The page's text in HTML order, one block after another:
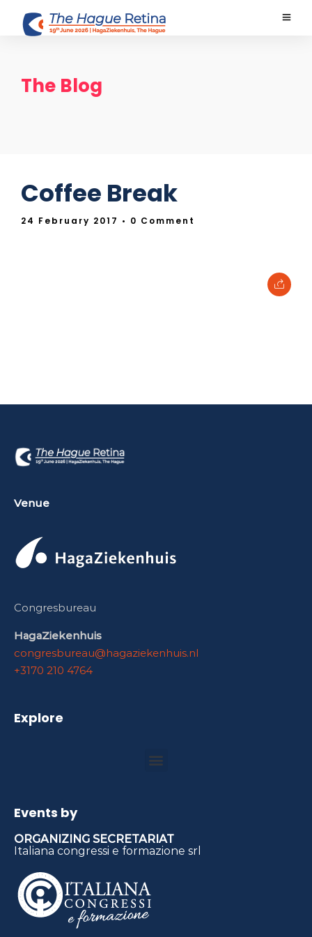
The Blog
Coffee Break
24 February 2017 • 0 Comment
Venue
Congresbureau
HagaZiekenhuis
congresbureau@hagaziekenhuis.nl
+3170 210 4764
Explore
Events by
ORGANIZING SECRETARIAT
Italiana congressi e formazione srl